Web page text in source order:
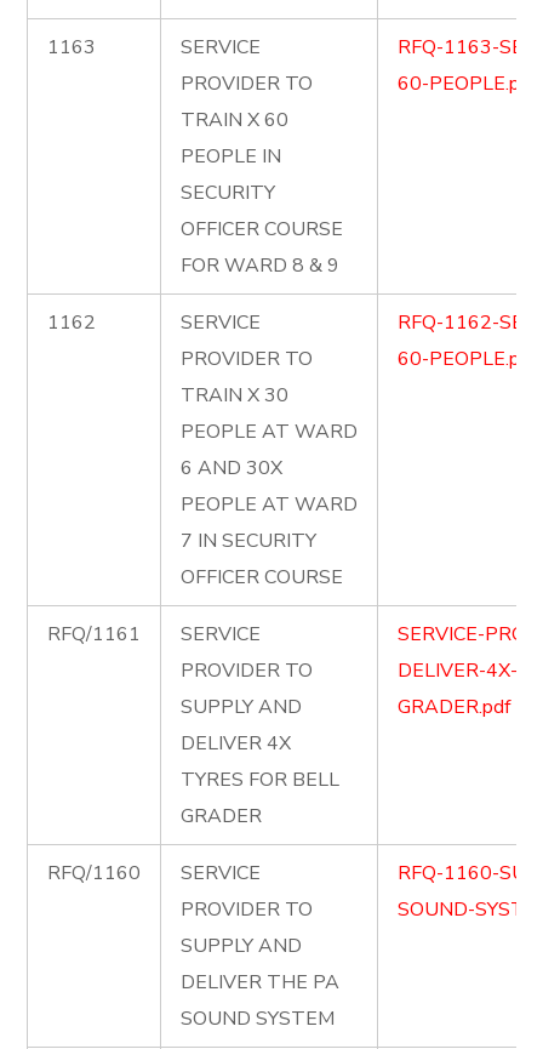
1163
SERVICE
PROVIDER TO
TRAIN X 60
PEOPLE IN
SECURITY
OFFICER COURSE
FOR WARD 8 & 9
RFQ-1163-
60-PEOPLE.pdf
1162
SERVICE
PROVIDER TO
TRAIN X 30
PEOPLE AT WARD
6 AND 30X
PEOPLE AT WARD
7 IN SECURITY
OFFICER COURSE
RFQ-1162-
60-PEOPLE.pdf
RFQ/1161
SERVICE
PROVIDER TO
SUPPLY AND
DELIVER 4X
TYRES FOR BELL
GRADER
SERVICE-
DELIVER-4X-
GRADER.pdf
RFQ/1160
SERVICE
PROVIDER TO
SUPPLY AND
DELIVER THE PA
SOUND SYSTEM
RFQ-1160-
SOUND-